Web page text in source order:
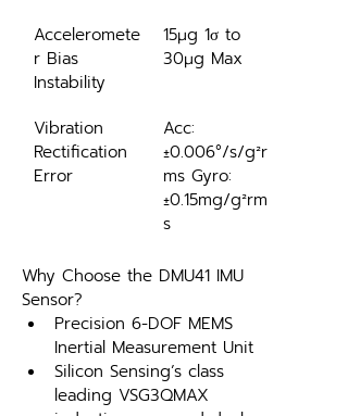
Acceleromete
r Bias
Instability
15μg 1σ to
30μg Max
Vibration
Rectification
Error
Acc:
±0.006°/s/g²r
ms Gyro:
±0.15mg/g²rm
s
Why Choose the DMU41 IMU
Sensor?
Precision 6-DOF MEMS
Inertial Measurement Unit
Silicon Sensing’s class
leading VSG3QMAX